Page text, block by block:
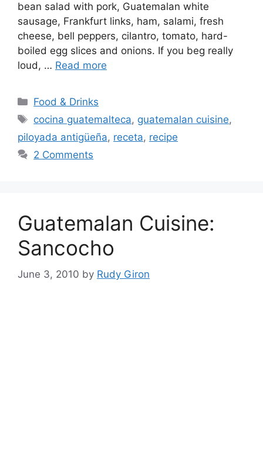
bean salad with pork, Guatemalan white
sausage, Frankfurt links, ham, salami, fresh
cheese, bell peppers, cilantro, tomato, hard-
boiled egg slices and onions. If you beg really
loud, … Read more
Categories
Food & Drinks
Tags
cocina guatemalteca, guatemalan cuisine,
piloyada antigüeña, receta, recipe
2 Comments
Guatemalan Cuisine:
Sancocho
June 3, 2010 by Rudy Giron